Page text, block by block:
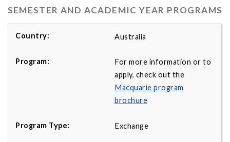
SEMESTER AND ACADEMIC YEAR PROGRAMS
Australia
For more information or to
apply, check out the
Macquarie program
brochure
Exchange